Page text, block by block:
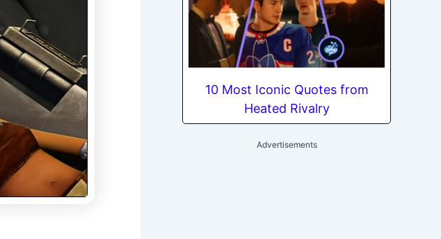
10 Most Iconic Quotes from
Heated Rivalry
Advertisements